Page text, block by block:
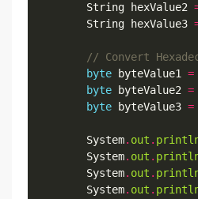
        String hexValue2
        String hexValue3
byte byteValue1 =
byte byteValue2 =
byte byteValue3 =
        System
. out .
        System
. out .
        System
. out .
        System
. out .